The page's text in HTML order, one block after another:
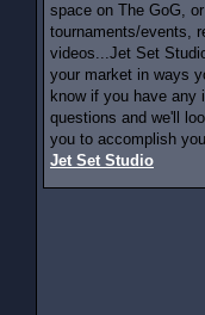
space on The GoG,
tournaments/events,
videos...Jet Set
your market in ways
know if you have any
questions and we'll
you to accomplish
Jet Set Studio